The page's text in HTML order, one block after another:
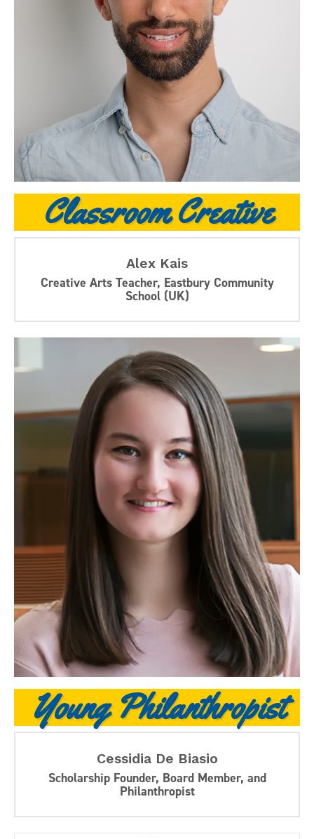
Classroom Creative
Alex Kais
Creative Arts Teacher, Eastbury Community
School (UK)
Young Philanthropist
Cessidia De Biasio
Scholarship Founder, Board Member, and
Philanthropist